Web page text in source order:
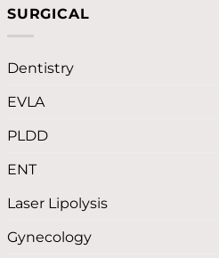
SURGICAL
Dentistry
EVLA
PLDD
ENT
Laser Lipolysis
Gynecology